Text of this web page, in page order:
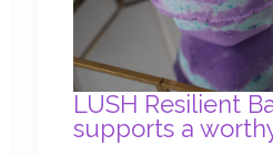
LUSH Resilient
supports a